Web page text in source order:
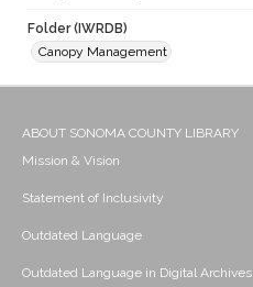
Folder (IWRDB)
Canopy Management
ABOUT SONOMA COUNTY LIBRARY
Mission & Vision
Statement of Inclusivity
Outdated Language
Outdated Language in Digital Archives